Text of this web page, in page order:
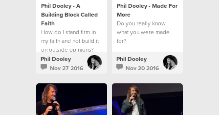
Phil Dooley - A
Building Block Called
Faith
How do I stand firm in
my faith and not build it
on outside opinions?
Phil Dooley
Nov 27 2016
Phil Dooley - Made For
More
Do you really know
what you were made
for?
Phil Dooley
Nov 20 2016